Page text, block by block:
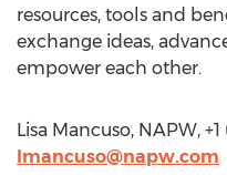
resources, tools and
exchange ideas,
empower each other.
Lisa Mancuso, NAPW, +1
lmancuso@napw.com